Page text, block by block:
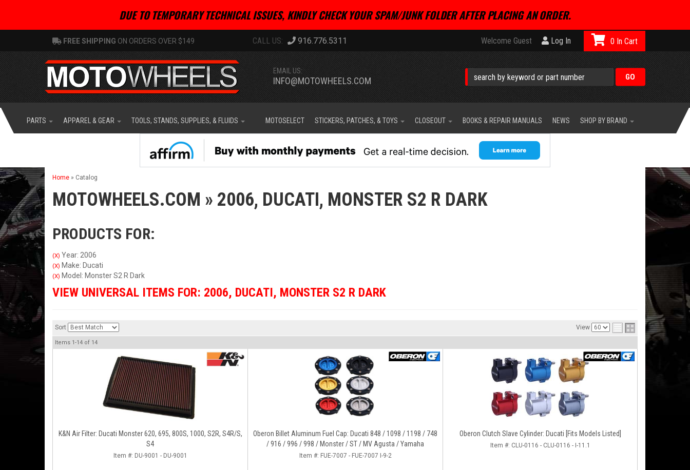
DUE TO TEMPORARY TECHNICAL ISSUES, KINDLY CHECK YOUR SPAM/JUNK FOLDER AFTER PLACING AN ORDER.
FREE SHIPPING ON ORDERS OVER $149 916.776.5311 Welcome Guest Log In
EMAIL US:
INFO@MOTOWHEELS.COM
0
PARTS APPAREL & GEAR TOOLS, STANDS, SUPPLIES, & FLUIDS MOTOSELECT STICKERS, PATCHES, & TOYS CLOSEOUT BOOKS & REPAIR MANUALS NEWS SHOP BY BRAND
Home » Catalog
MOTOWHEELS.COM » 2006, DUCATI, MONSTER S2 R DARK
PRODUCTS FOR:
(X) Year: 2006
(X) Make: Ducati
(X) Model: Monster S2 R Dark
VIEW UNIVERSAL ITEMS FOR: 2006, DUCATI, MONSTER S2 R DARK
Sort View
Items 1-14 of 14
K&N Air Filter: Ducati Monster 620, 695, 800S, 1000, S2R, S4R/S,
S4
Item #: DU-9001 - DU-9001
Oberon Billet Aluminum Fuel Cap: Ducati 848 / 1098 / 1198 / 748
/ 916 / 996 / 998 / Monster / ST / MV Agusta / Yamaha
Item #: FUE-7007 - FUE-7007 I-9-2
Oberon Clutch Slave Cylinder: Ducati [Fits Models Listed]
Item #: CLU-0116 - CLU-0116 - I-11.1